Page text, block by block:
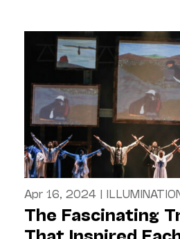
Apr 16, 2024|
The Fascinating
That Inspired